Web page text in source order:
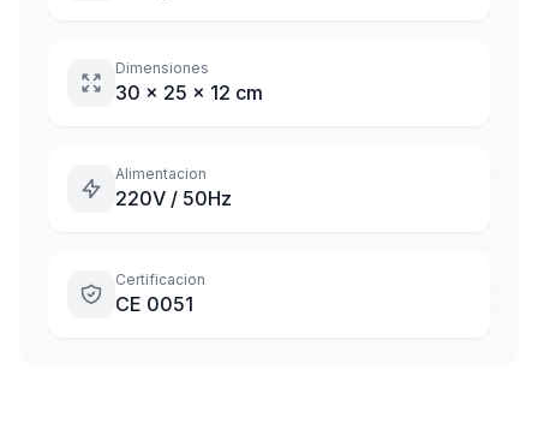
Dimensiones
30 x 25 x 12 cm
Alimentacion
220V / 50Hz
Certificacion
CE 0051